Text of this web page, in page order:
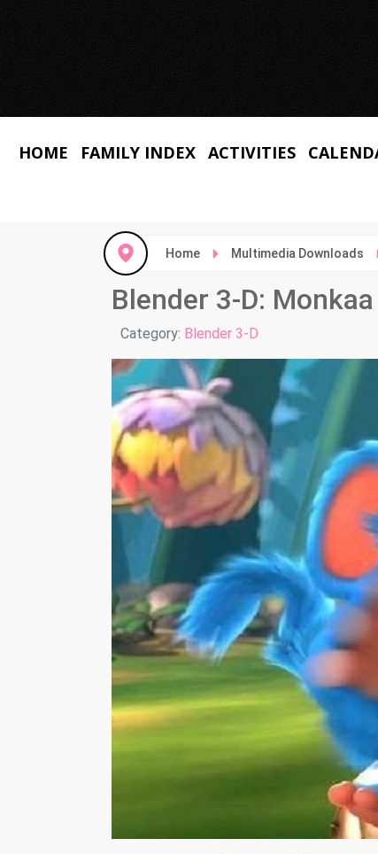
HOME FAMILY INDEX ACTIVITIES
Home Multimedia Downloads
Blender 3-D: Monkaa
Details
Category: Blender 3-D